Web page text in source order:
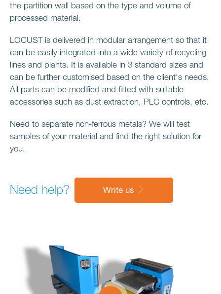
the partition wall based on the type and volume of
processed material.
LOCUST is delivered in modular arrangement so that it
can be easily integrated into a wide variety of recycling
lines and plants. It is available in 3 standard sizes and
can be further customised based on the client's needs.
All parts can be modified and fitted with suitable
accessories such as dust extraction, PLC controls, etc.
Need to separate non-ferrous metals? We will test
samples of your material and find the right solution for
you.
Need help? Write us